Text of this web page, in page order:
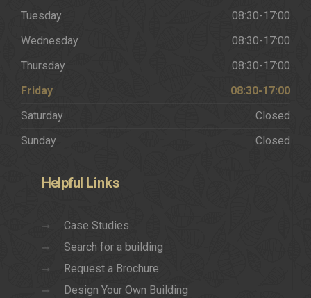
Tuesday
08:30-17:00
Wednesday
08:30-17:00
Thursday
08:30-17:00
Friday
08:30-17:00
Saturday
Closed
Sunday
Closed
Helpful Links
Case Studies
Search for a building
Request a Brochure
Design Your Own Building